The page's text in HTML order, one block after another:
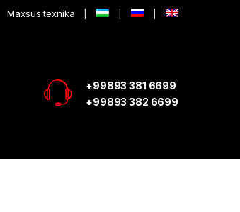
Maxsus texnika
+99893 381 6699
+99893 382 6699